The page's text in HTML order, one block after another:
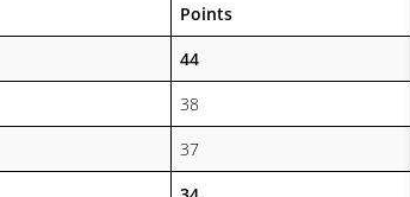
Points
44
38
37